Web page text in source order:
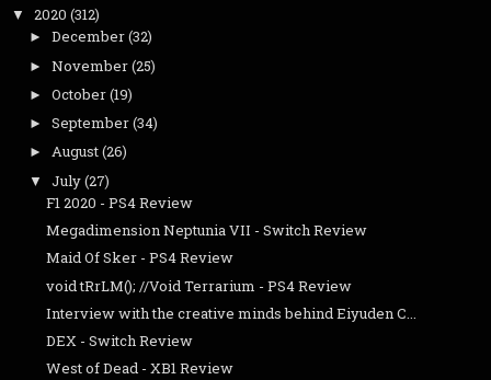
▼ 2020 (312)
► December(32)
► November(25)
► October(19)
► September(34)
► August(26)
▼ July(27)
F1 2020 - PS4 Review
Megadimension Neptunia VII - Switch Review
Maid Of Sker - PS4 Review
void tRrLM(); //Void Terrarium - PS4 Review
Interview with the creative minds behind Eiyuden C...
DEX - Switch Review
West of Dead - XB1 Review